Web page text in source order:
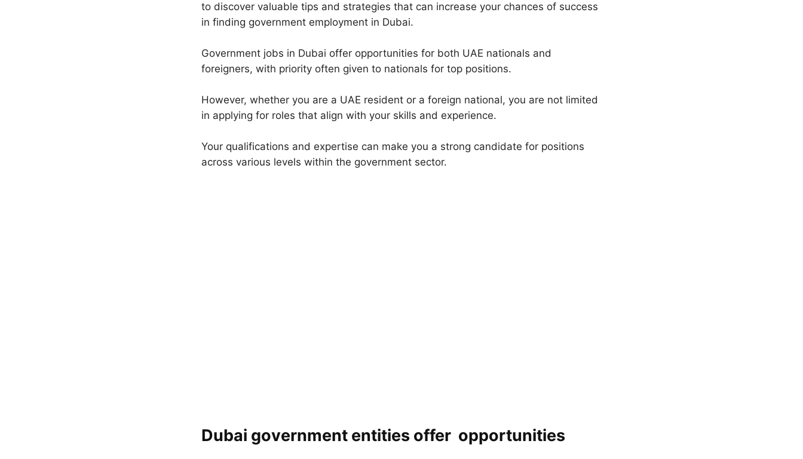
to discover valuable tips and strategies that can increase your chances of success
in finding government employment in Dubai.
Government jobs in Dubai offer opportunities for both UAE nationals and
foreigners, with priority often given to nationals for top positions.
However, whether you are a UAE resident or a foreign national, you are not limited
in applying for roles that align with your skills and experience.
Your qualifications and expertise can make you a strong candidate for positions
across various levels within the government sector.
Dubai government entities offer opportunities